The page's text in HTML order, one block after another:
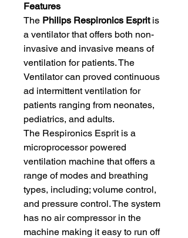
Features
The Philips Respironics Espritis
a ventilator that offers both non-
invasive and invasive means of
ventilation for patients. The
Ventilator can proved continuous
ad intermittent ventilation for
patients ranging from neonates,
pediatrics, and adults.
The Respironics Esprit is a
microprocessor powered
ventilation machine that offers a
range of modes and breathing
types, including; volume control,
and pressure control. The system
has no air compressor in the
machine making it easy to run off